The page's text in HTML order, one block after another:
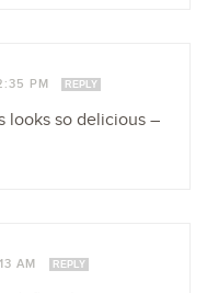
PM REPLY
looks so delicious –
AM REPLY